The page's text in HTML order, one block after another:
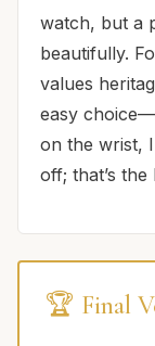
watch, but a
beautifully.
values
easy
on the wrist,
off; that’s
🏆 Final